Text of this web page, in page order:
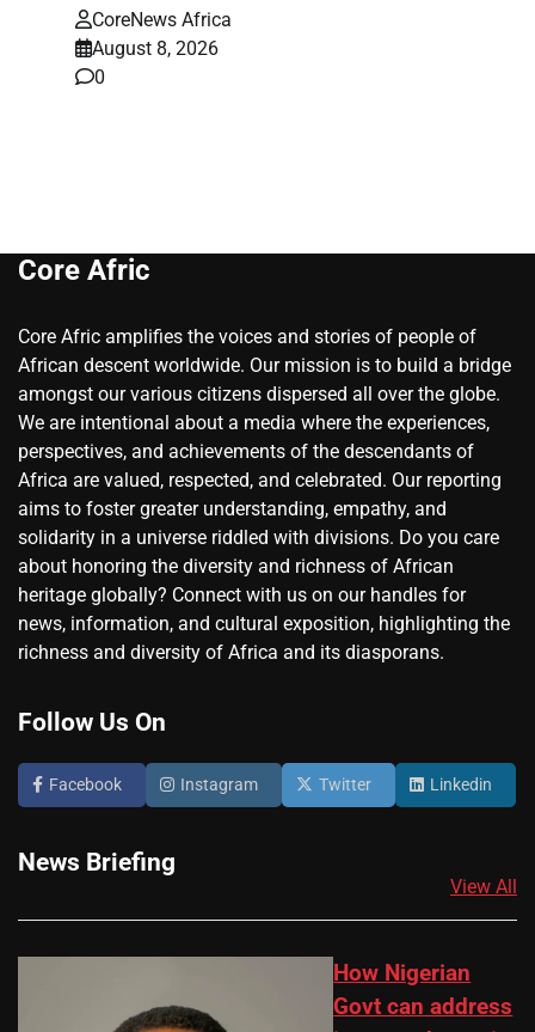
CoreNews Africa
August 8, 2026
0
Core Afric
Core Afric amplifies the voices and stories of people of
African descent worldwide. Our mission is to build a bridge
amongst our various citizens dispersed all over the globe.
We are intentional about a media where the experiences,
perspectives, and achievements of the descendants of
Africa are valued, respected, and celebrated. Our reporting
aims to foster greater understanding, empathy, and
solidarity in a universe riddled with divisions. Do you care
about honoring the diversity and richness of African
heritage globally? Connect with us on our handles for
news, information, and cultural exposition, highlighting the
richness and diversity of Africa and its diasporans.
Follow Us On
Facebook Instagram Twitter Linkedin
News Briefing
View All
How Nigerian
Govt can address